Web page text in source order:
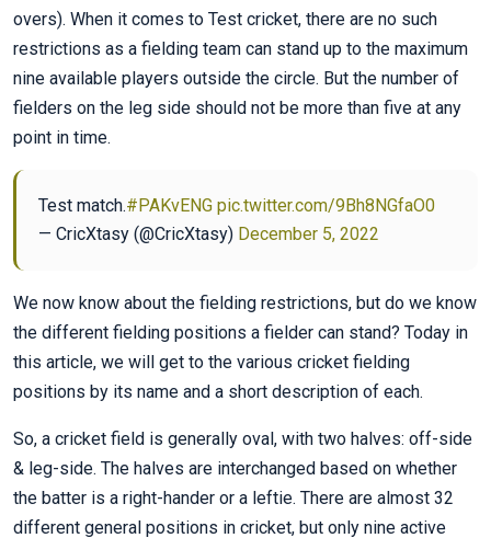
overs). When it comes to Test cricket, there are no such
restrictions as a fielding team can stand up to the maximum
nine available players outside the circle. But the number of
fielders on the leg side should not be more than five at any
point in time.
Test match.#PAKvENG pic.twitter.com/9Bh8NGfaO0
— CricXtasy (@CricXtasy) December 5, 2022
We now know about the fielding restrictions, but do we know
the different fielding positions a fielder can stand? Today in
this article, we will get to the various cricket fielding
positions by its name and a short description of each.
So, a cricket field is generally oval, with two halves: off-side
& leg-side. The halves are interchanged based on whether
the batter is a right-hander or a leftie. There are almost 32
different general positions in cricket, but only nine active